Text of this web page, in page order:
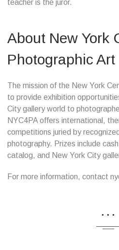
teacher is the juror.
About New York
Photographic Art
The mission of the New York
to provide exhibition
City gallery world to
NYC4PA offers international,
competitions juried by
photography. Prizes include
catalog, and New York City
For more information, contact
...